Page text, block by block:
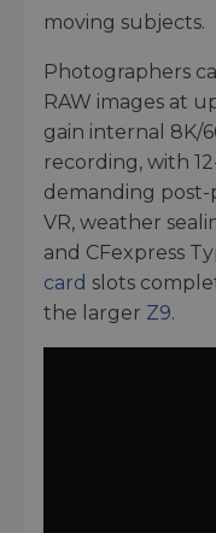
moving subjects.
Photographers
RAW images at
gain internal 8K/
recording, with
demanding post-
VR, weather
and CFexpress
card slots
the larger Z9.